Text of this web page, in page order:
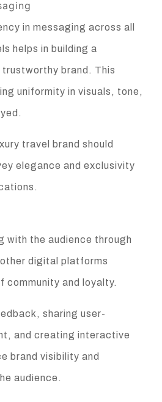
in messaging across all
helps in building a
brand. This
uniformity in visuals, tone,
travel brand should
elegance and exclusivity
with the audience through
digital platforms
community and loyalty.
sharing user-
and creating interactive
brand visibility and
audience.